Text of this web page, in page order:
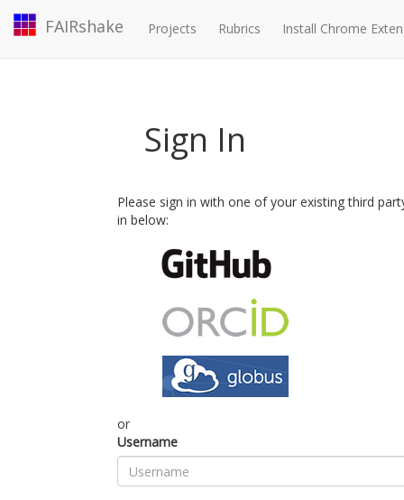
FAIRshake Projects Rubrics Install Chrome
Sign In
Please sign in with one of your existing third
in below:
or
Username